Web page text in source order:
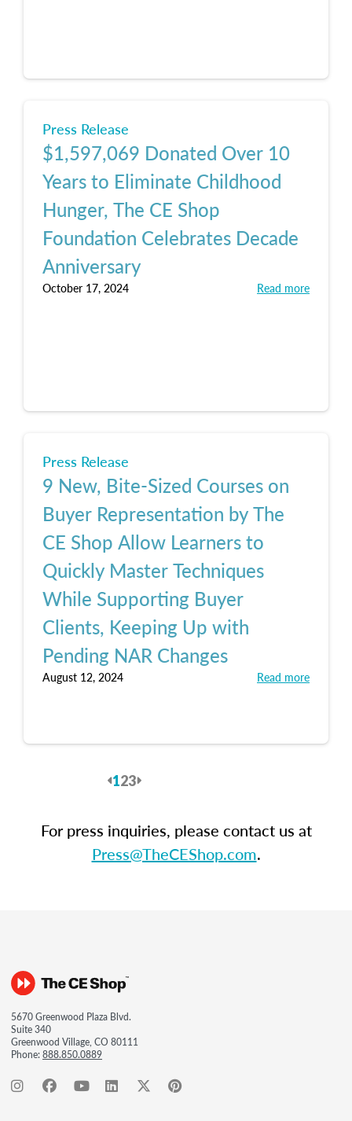
Press Release
$1,597,069 Donated Over 10
Years to Eliminate Childhood
Hunger, The CE Shop
Foundation Celebrates Decade
Anniversary
October 17, 2024 Read more
Press Release
9 New, Bite-Sized Courses on
Buyer Representation by The
CE Shop Allow Learners to
Quickly Master Techniques
While Supporting Buyer
Clients, Keeping Up with
Pending NAR Changes
August 12, 2024 Read more
Previous
123Next
For press inquiries, please contact us at
Press@TheCEShop.com.
5670 Greenwood Plaza Blvd.
Suite 340
Greenwood Village, CO 80111
Phone:888.850.0889